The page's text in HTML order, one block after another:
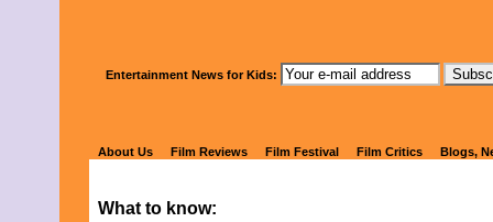
Watch Kids'
What to know:
Entertainment News for Kids:
About Us Film Reviews Film Festival Film Critics Blogs,